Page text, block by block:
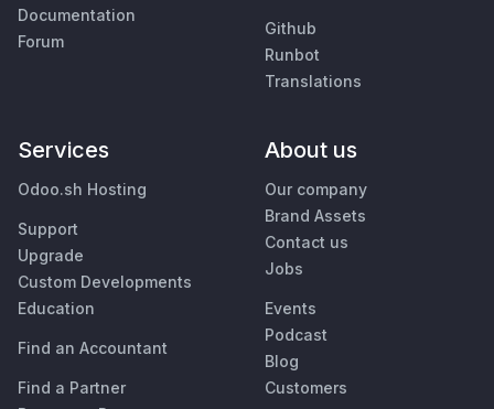
Documentation
Forum
Github
Runbot
Translations
Services
Odoo.sh Hosting
Support
Upgrade
Custom Developments
Education
Find an Accountant
Find a Partner
About us
Our company
Brand Assets
Contact us
Jobs
Events
Podcast
Blog
Customers